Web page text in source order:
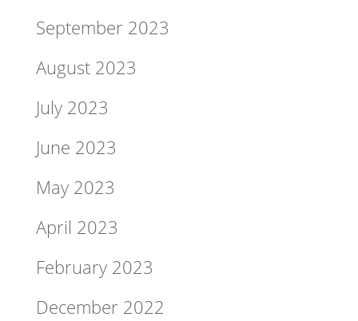
September 2023
August 2023
July 2023
June 2023
May 2023
April 2023
February 2023
December 2022